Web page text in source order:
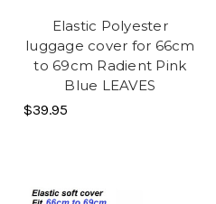
Elastic Polyester
luggage cover for 66cm
to 69cm Radient Pink
Blue LEAVES
$39.95